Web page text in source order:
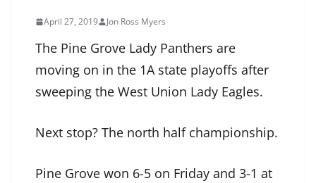
April 27, 2019 Jon Ross Myers
The Pine Grove Lady Panthers are
moving on in the 1A state playoffs after
sweeping the West Union Lady Eagles.
Next stop? The north half championship.
Pine Grove won 6-5 on Friday and 3-1 at